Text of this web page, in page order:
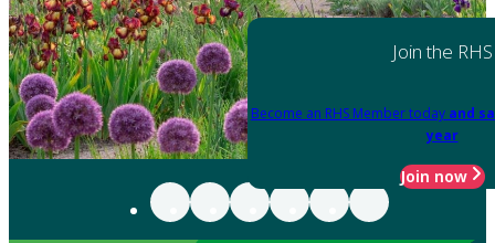
Join the RHS
Become an RHS Member today and
year
Join now